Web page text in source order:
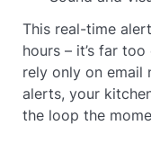
This real-time
hours – it’s far
rely only on email
alerts, your
the loop the